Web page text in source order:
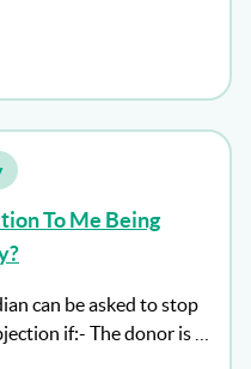
To Me Being
can be asked to stop
if:- The donor is …